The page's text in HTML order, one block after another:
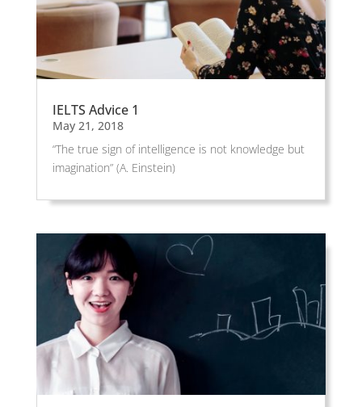
IELTS Advice 1
May 21, 2018
“The true sign of intelligence is not knowledge but
imagination” (A. Einstein)